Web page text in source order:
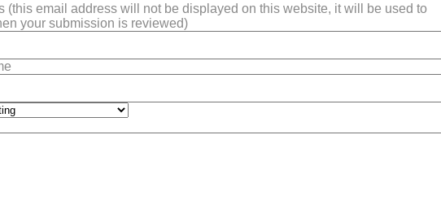
(this email address will not be displayed on this website, it will be used to
your submission is reviewed)